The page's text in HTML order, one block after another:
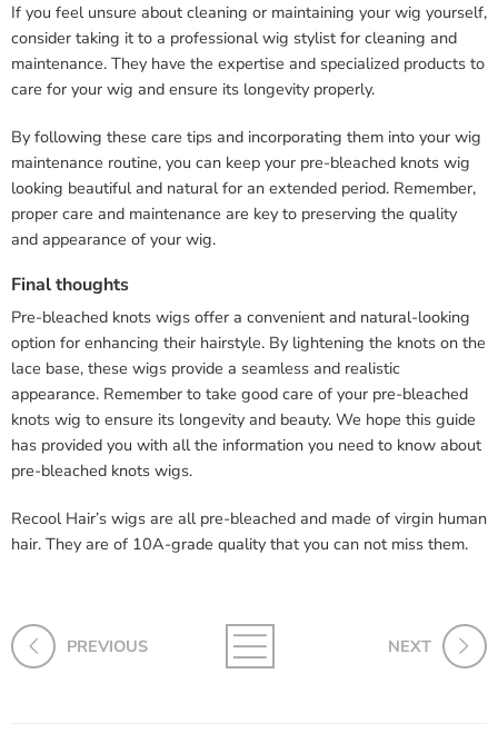
If you feel unsure about cleaning or maintaining your wig yourself,
consider taking it to a professional wig stylist for cleaning and
maintenance. They have the expertise and specialized products to
care for your wig and ensure its longevity properly.
By following these care tips and incorporating them into your wig
maintenance routine, you can keep your pre-bleached knots wig
looking beautiful and natural for an extended period. Remember,
proper care and maintenance are key to preserving the quality
and appearance of your wig.
Final thoughts
Pre-bleached knots wigs offer a convenient and natural-looking
option for enhancing their hairstyle. By lightening the knots on the
lace base, these wigs provide a seamless and realistic
appearance. Remember to take good care of your pre-bleached
knots wig to ensure its longevity and beauty. We hope this guide
has provided you with all the information you need to know about
pre-bleached knots wigs.
Recool Hair’s wigs are all pre-bleached and made of virgin human
hair. They are of 10A-grade quality that you can not miss them.
PREVIOUS NEXT